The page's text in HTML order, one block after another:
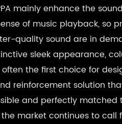
mainly enhance the
of music playback, so
quality sound are in
sleek appearance,
the first choice for
reinforcement solution
and perfectly matched
market continues to call